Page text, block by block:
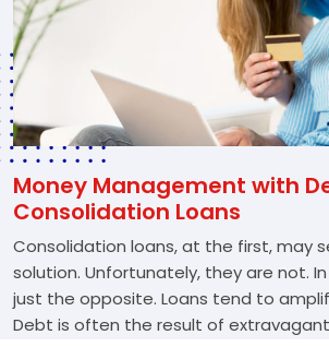
Money Management with
Consolidation Loans
Consolidation loans, at the first, may
solution. Unfortunately, they are not.
just the opposite. Loans tend to
Debt is often the result of